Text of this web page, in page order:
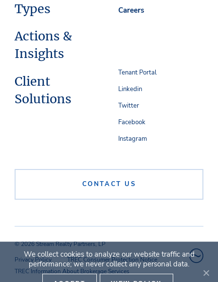
Types
Actions &
Insights
Client
Solutions
Careers
CONTACT US
Tenant Portal
Linkedin
Twitter
Facebook
Instagram
© 2026 Stream Realty Partners, LP
Privacy Policy
TREC Consumer Protection Notice
TREC Information About Brokerage Services
We collect cookies to analyze our website traffic and
performance; we never collect any personal data.